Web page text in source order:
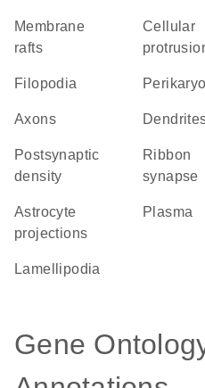
membrane
rafts
cellular
filopodia
axons
postsynaptic
density
ribbon
synapse
astrocyte
projections
plasma
lamellipodia
Gene